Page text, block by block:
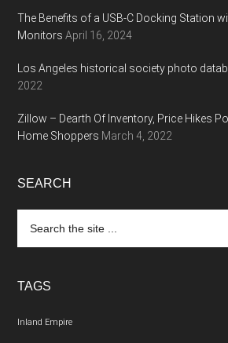
The Benefits of a USB-C Docking Station
Monitors April 16, 2024
Los Angeles historical society photo
2022
Zillow – Dearth Of Inventory, Price Hikes
Home Shoppers March 4, 2022
SEARCH
the
TAGS
Inland Empire